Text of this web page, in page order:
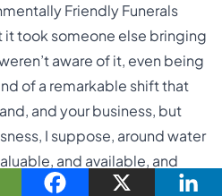
Friendly Funerals
it took someone else bringing
aware of it, even being
of a remarkable shift that
and your business, but
I suppose, around water
and available, and